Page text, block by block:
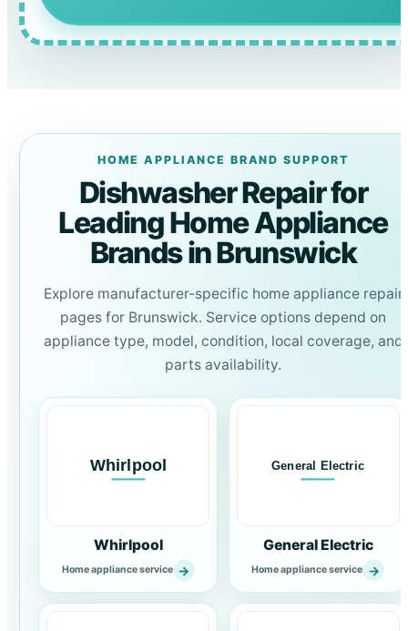
HOME APPLIANCE BRAND SUPPORT
Dishwasher Repair for
Leading Home Appliance
Brands in Brunswick
Explore manufacturer-specific home appliance repair
pages for Brunswick. Service options depend on
appliance type, model, condition, local coverage, and
parts availability.
Whirlpool
Home appliance service →
General Electric
Home appliance service →